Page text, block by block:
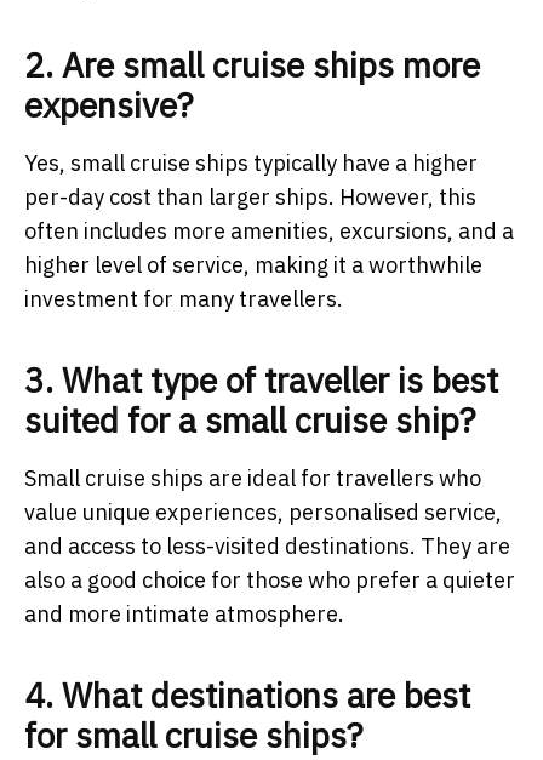
2. Are small cruise ships more
expensive?
Yes, small cruise ships typically have a higher
per-day cost than larger ships. However, this
often includes more amenities, excursions, and a
higher level of service, making it a worthwhile
investment for many travellers.
3. What type of traveller is best
suited for a small cruise ship?
Small cruise ships are ideal for travellers who
value unique experiences, personalised service,
and access to less-visited destinations. They are
also a good choice for those who prefer a quieter
and more intimate atmosphere.
4. What destinations are best
for small cruise ships?